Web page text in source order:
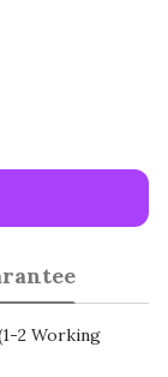
2 Working